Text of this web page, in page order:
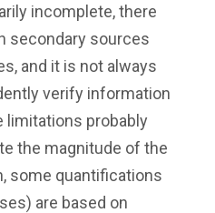
incomplete, there
secondary sources
and it is not always
verify information
limitations probably
the magnitude of the
some quantifications
are based on